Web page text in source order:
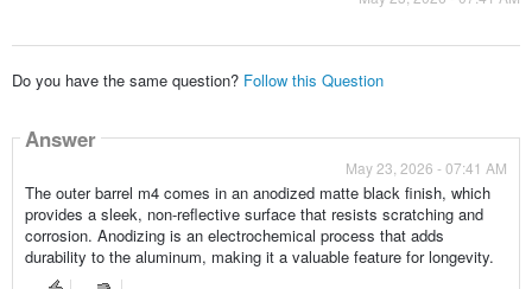
Do you have the same question? Follow this Question
Answer
May 23, 2026 - 07:41 AM
The outer barrel m4 comes in an anodized matte black finish, which
provides a sleek, non-reflective surface that resists scratching and
corrosion. Anodizing is an electrochemical process that adds
durability to the aluminum, making it a valuable feature for longevity.